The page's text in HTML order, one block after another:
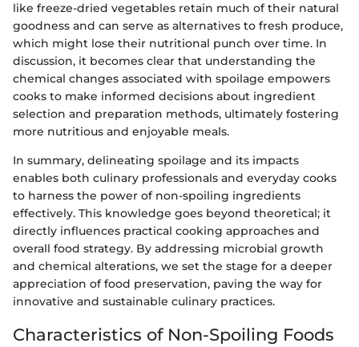
like freeze-dried vegetables retain much of their natural
goodness and can serve as alternatives to fresh produce,
which might lose their nutritional punch over time. In
discussion, it becomes clear that understanding the
chemical changes associated with spoilage empowers
cooks to make informed decisions about ingredient
selection and preparation methods, ultimately fostering
more nutritious and enjoyable meals.
In summary, delineating spoilage and its impacts
enables both culinary professionals and everyday cooks
to harness the power of non-spoiling ingredients
effectively. This knowledge goes beyond theoretical; it
directly influences practical cooking approaches and
overall food strategy. By addressing microbial growth
and chemical alterations, we set the stage for a deeper
appreciation of food preservation, paving the way for
innovative and sustainable culinary practices.
Characteristics of Non-Spoiling Foods